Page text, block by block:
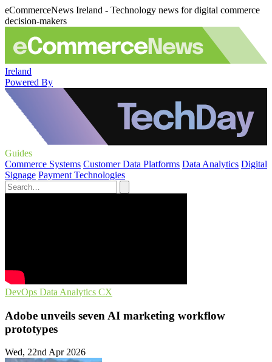
eCommerceNews Ireland - Technology news for digital commerce
decision-makers
Ireland
Powered By
Guides
Commerce Systems Customer Data Platforms Data Analytics Digital
Signage Payment Technologies
DevOps Data Analytics CX
Adobe unveils seven AI marketing workflow
prototypes
Wed, 22nd Apr 2026